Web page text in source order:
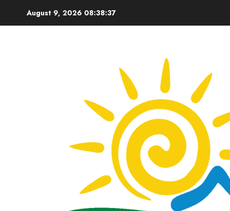
August 9, 2026 08:38:38